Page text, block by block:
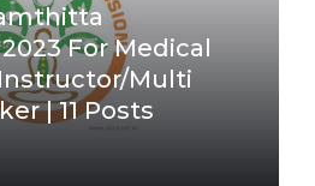
For Medical
Multi
| 11 Posts